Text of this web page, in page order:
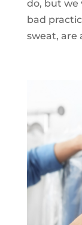
do, but we
bad
sweat, are